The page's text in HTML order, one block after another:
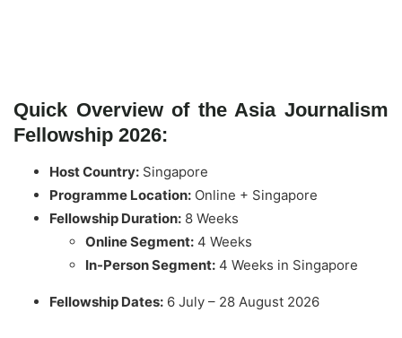
Quick Overview of the Asia Journalism
Fellowship 2026:
Host Country: Singapore
Programme Location: Online + Singapore
Fellowship Duration: 8 Weeks
Online Segment: 4 Weeks
In-Person Segment: 4 Weeks in Singapore
Fellowship Dates: 6 July – 28 August 2026